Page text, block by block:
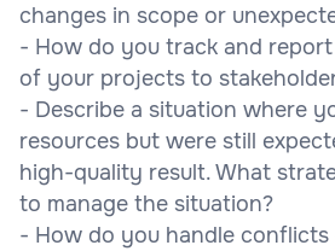
changes in scope or
- How do you track and
of your projects to
- Describe a situation where
resources but were still
high-quality result. What
to manage the situation?
- How do you handle conflicts